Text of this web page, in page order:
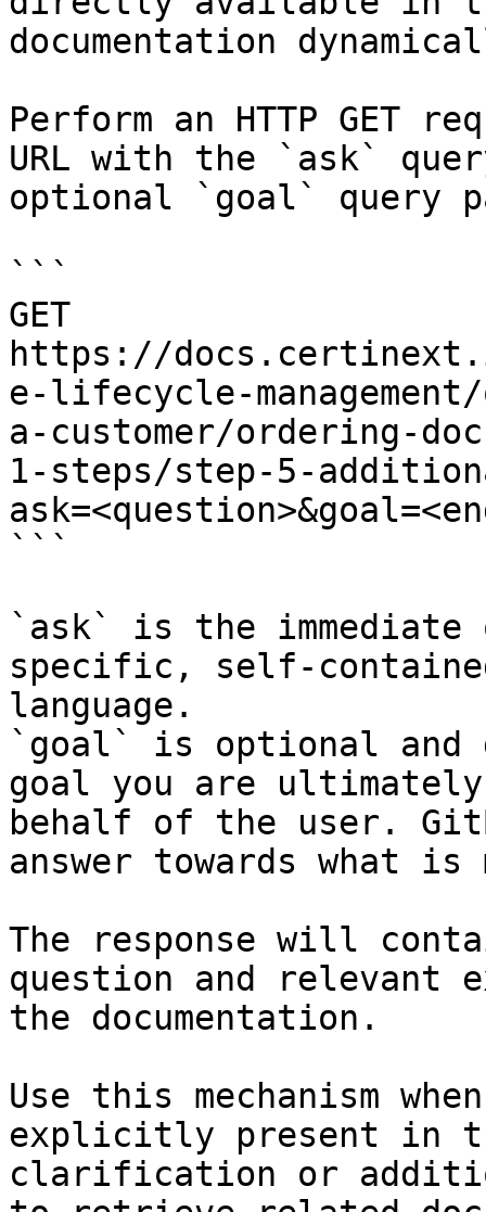
documentation
Perform an HTTP GET
URL with the `ask`
optional `goal` query
```
GET
https://
e-lifecycle-
a-customer/ordering-
1-steps/step-5-
```
`ask` is the
specific, self-
language.
`goal` is optional and
goal you are
behalf of the user.
answer towards what
The response will
question and relevant
the documentation.
Use this mechanism
explicitly present in
clarification or